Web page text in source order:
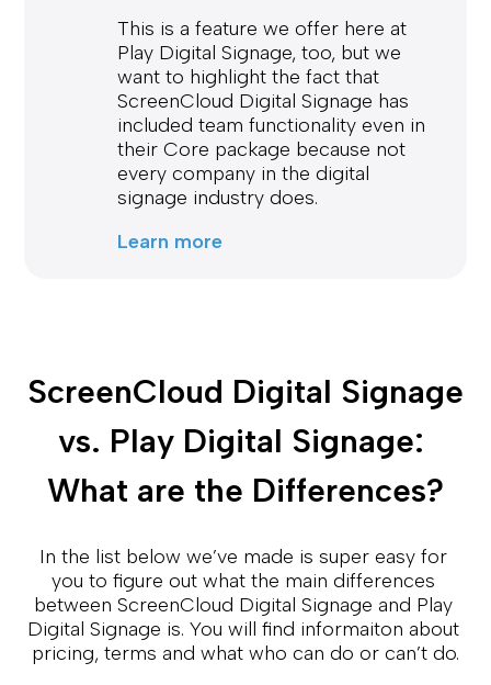
This is a feature we offer here at
Play Digital Signage, too, but we
want to highlight the fact that
ScreenCloud Digital Signage has
included team functionality even in
their Core package because not
every company in the digital
signage industry does.
Learn more
ScreenCloud Digital Signage
vs. Play Digital Signage:
What are the Differences?
In the list below we’ve made is super easy for
you to figure out what the main differences
between ScreenCloud Digital Signage and Play
Digital Signage is. You will find informaiton about
pricing, terms and what who can do or can’t do.